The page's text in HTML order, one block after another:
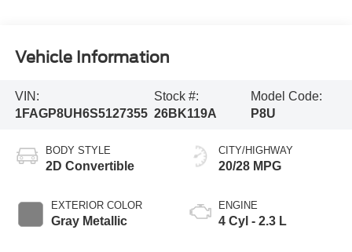
Vehicle Information
VIN:
1FAGP8UH6S5127355
Stock #:
26BK119A
Model Code:
P8U
BODY STYLE
2D Convertible
EXTERIOR COLOR
Gray Metallic
CITY/HIGHWAY
20/28 MPG
ENGINE
4 Cyl - 2.3 L